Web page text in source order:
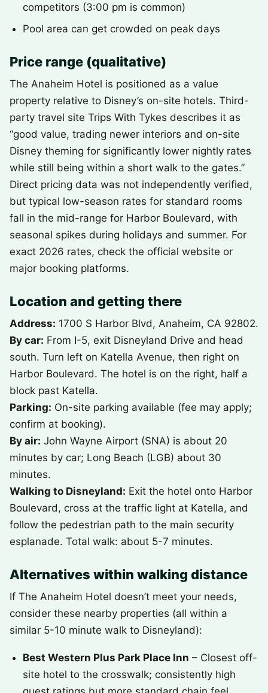
competitors (3:00 pm is common)
Pool area can get crowded on peak days
Price range (qualitative)
The Anaheim Hotel is positioned as a value
property relative to Disney’s on-site hotels. Third-
party travel site Trips With Tykes describes it as
“good value, trading newer interiors and on-site
Disney theming for significantly lower nightly rates
while still being within a short walk to the gates.”
Direct pricing data was not independently verified,
but typical low-season rates for standard rooms
fall in the mid-range for Harbor Boulevard, with
seasonal spikes during holidays and summer. For
exact 2026 rates, check the official website or
major booking platforms.
Location and getting there
Address: 1700 S Harbor Blvd, Anaheim, CA 92802.
By car: From I-5, exit Disneyland Drive and head
south. Turn left on Katella Avenue, then right on
Harbor Boulevard. The hotel is on the right, half a
block past Katella.
Parking: On-site parking available (fee may apply;
confirm at booking).
By air: John Wayne Airport (SNA) is about 20
minutes by car; Long Beach (LGB) about 30
minutes.
Walking to Disneyland: Exit the hotel onto Harbor
Boulevard, cross at the traffic light at Katella, and
follow the pedestrian path to the main security
esplanade. Total walk: about 5-7 minutes.
Alternatives within walking distance
If The Anaheim Hotel doesn’t meet your needs,
consider these nearby properties (all within a
similar 5-10 minute walk to Disneyland):
Best Western Plus Park Place Inn – Closest off-
site hotel to the crosswalk; consistently high